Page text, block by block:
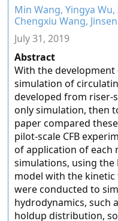
Min Wang, Yingya
Chengxiu Wang,
July 31, 2019
Abstract
With the
simulation of
developed from
only simulation, then
paper compared
pilot-scale CFB
of application of each
simulations, using
model with the
were conducted to
hydrodynamics, such
holdup distribution,